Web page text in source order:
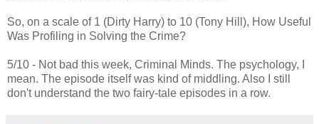
So, on a scale of 1 (Dirty Harry) to 10 (Tony Hill), How Useful
Was Profiling in Solving the Crime?
5/10 - Not bad this week, Criminal Minds. The psychology, I
mean. The episode itself was kind of middling. Also I still
don't understand the two fairy-tale episodes in a row.